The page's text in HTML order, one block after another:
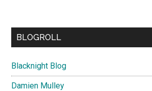
BLOGROLL
Blacknight Blog
Damien Mulley